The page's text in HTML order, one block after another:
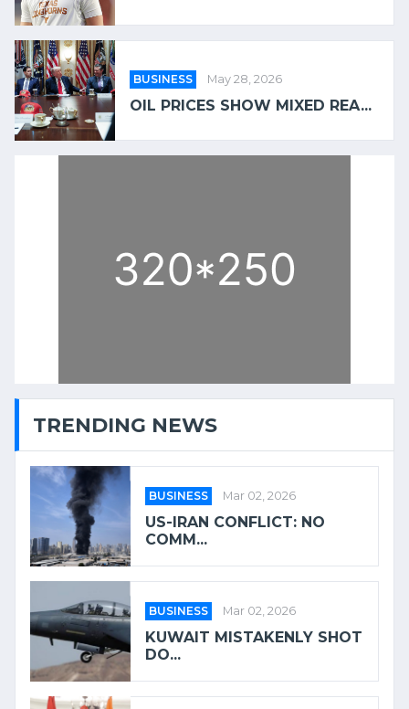
BUSINESS May 28, 2026
OIL PRICES SHOW MIXED REA...
TRENDING NEWS
BUSINESS Mar 02, 2026
US-IRAN CONFLICT: NO
COMM...
BUSINESS Mar 02, 2026
KUWAIT MISTAKENLY SHOT
DO...